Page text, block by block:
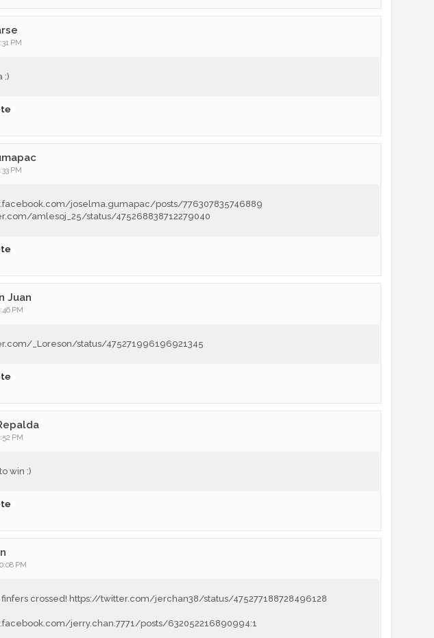
PM
:)
PM
joselma.gumapac/posts/776307835746889
amlesoj_25/status/475268838712279040
Juan
PM
_Loreson/status/475271996196921345
PM
win :)
PM
crossed! https://twitter.com/jerchan38/status/475277188728496128
jerry.chan.7771/posts/632052216890994:1